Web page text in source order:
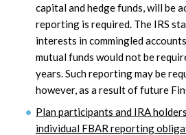
capital and hedge funds, will be
reporting is required. The IRS
interests in commingled
mutual funds would not be
years. Such reporting may be
however, as a result of future
Plan participants and IRA
individual FBAR reporting